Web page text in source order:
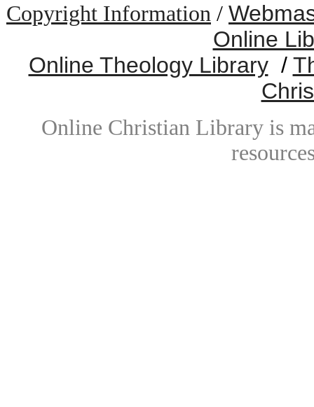
Copyright Information /
Online
Online Theology Library/
Online Christian Library is